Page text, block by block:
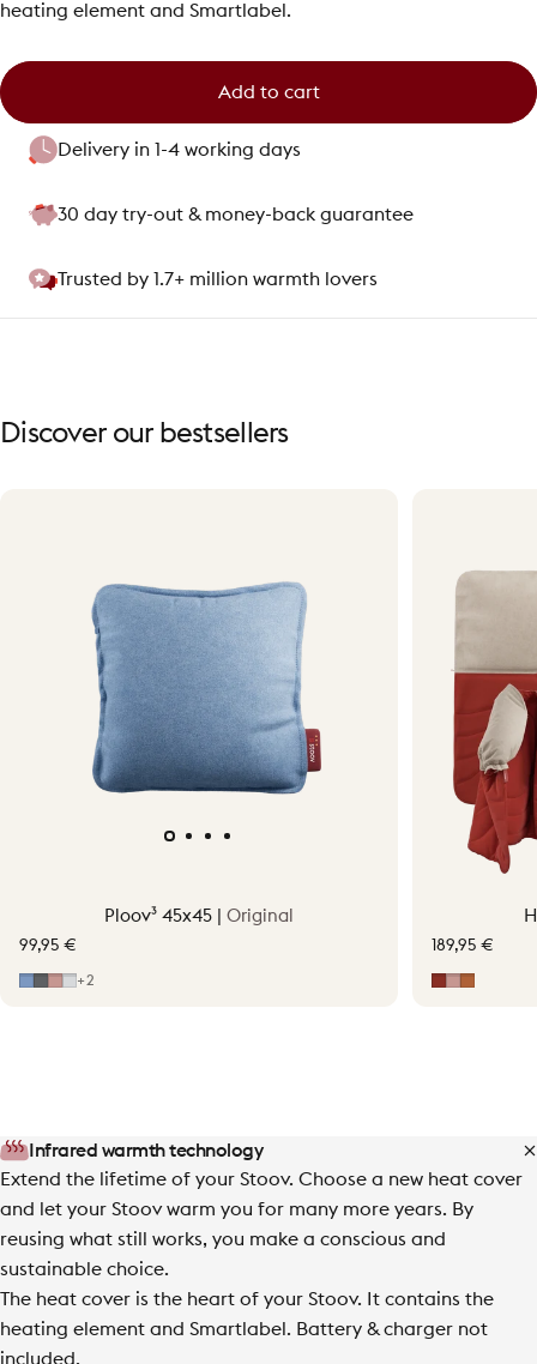
heating element and Smartlabel.
Add to cart
Delivery in 1-4 working days
30 day try-out & money-back guarantee
Trusted by 1.7+ million warmth lovers
Discover our bestsellers
Ploov³ 45x45 | Original
99,95 €
Mid Blue
GreySoft Pink
Light Grey
+2
189,95 €
Infrared warmth technology
Extend the lifetime of your Stoov. Choose a new heat cover
and let your Stoov warm you for many more years. By
reusing what still works, you make a conscious and
sustainable choice.
The heat cover is the heart of your Stoov. It contains the
heating element and Smartlabel. Battery & charger not
included.